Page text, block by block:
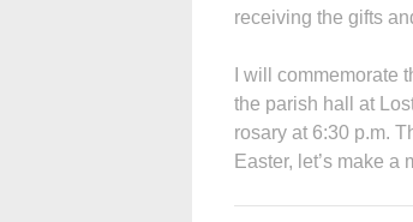
receiving the gifts
I will commemorate
the parish hall at
rosary at 6:30 p.m.
Easter, let’s make a